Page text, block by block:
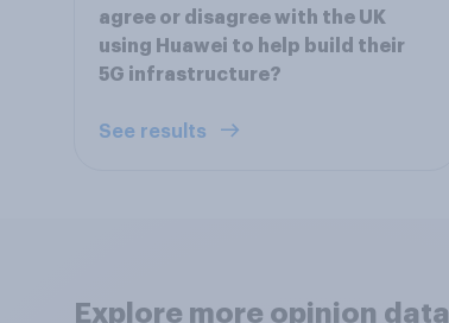
agree or disagree with the UK
using Huawei to help build their
5G infrastructure?
See results
Explore more opinion data